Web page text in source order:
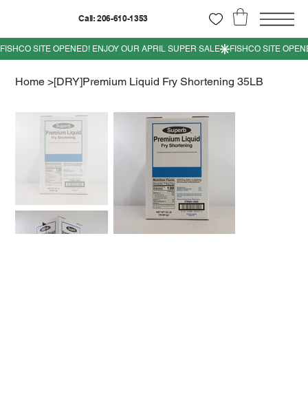
Call: 206-610-1353
Home >[DRY]Premium Liquid Fry Shortening 35LB